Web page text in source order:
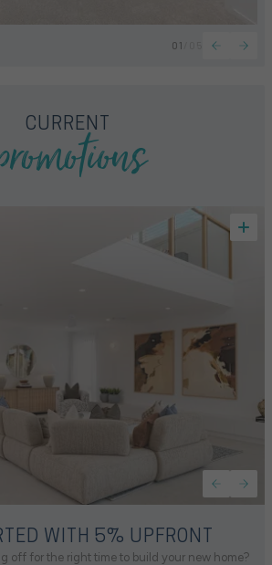
01
CURRENT
WITH 5% UPFRONT
off for the right time to build your new home?